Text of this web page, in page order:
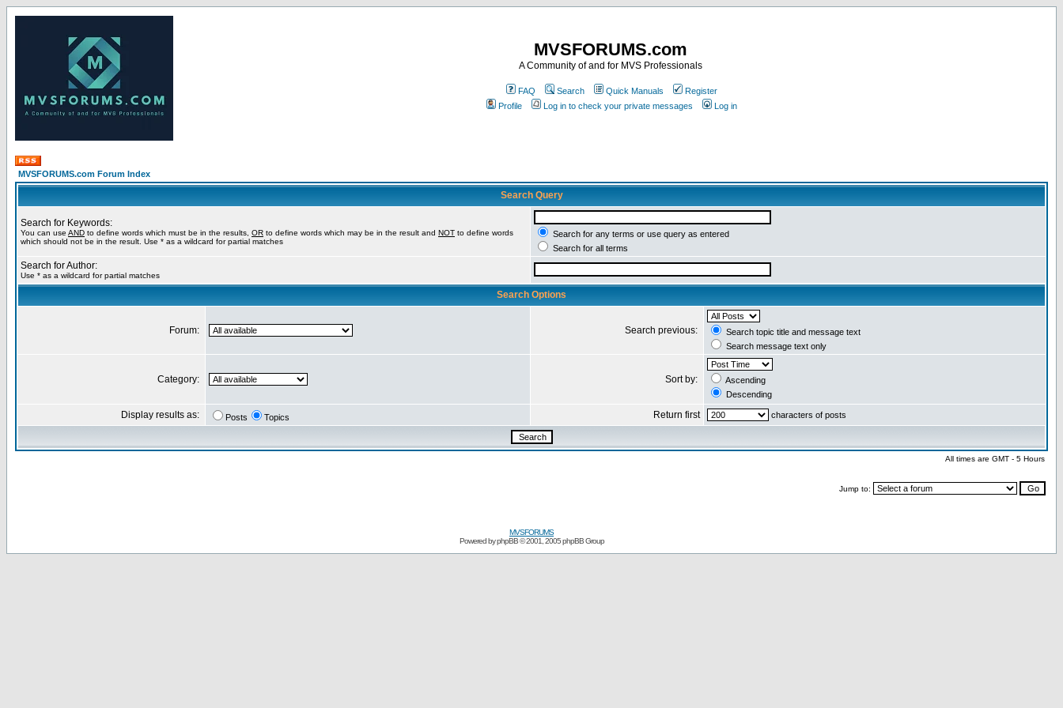
MVSFORUMS.com
A Community of and for MVS Professionals
FAQ Search Quick Manuals
Register
Profile
Log in to check your private messages Log in
MVSFORUMS.com Forum Index
Search Query
Search for Keywords:
You can use AND to define words which must be in the results, OR to define words which may be in the result and NOT to define words
which should not be in the result. Use * as a wildcard for partial matches
Search for any terms or use query as entered
Search for all terms
Search for Author:
Use * as a wildcard for partial matches
Search Options
Forum: Search previous:
Search topic title and message text
Search message text only
Category: Sort by:
Ascending
Descending
Display results as: Posts Topics Return first characters of posts
All times are GMT - 5 Hours
Jump to:
MVSFORUMS
Powered byphpBB© 2001, 2005 phpBB Group